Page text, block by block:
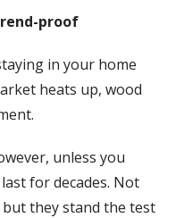
proof
in your home
heats up, wood
unless you
for decades. Not
they stand the test